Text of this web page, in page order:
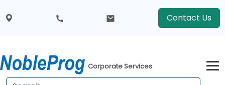
Contact Us
Corporate Services